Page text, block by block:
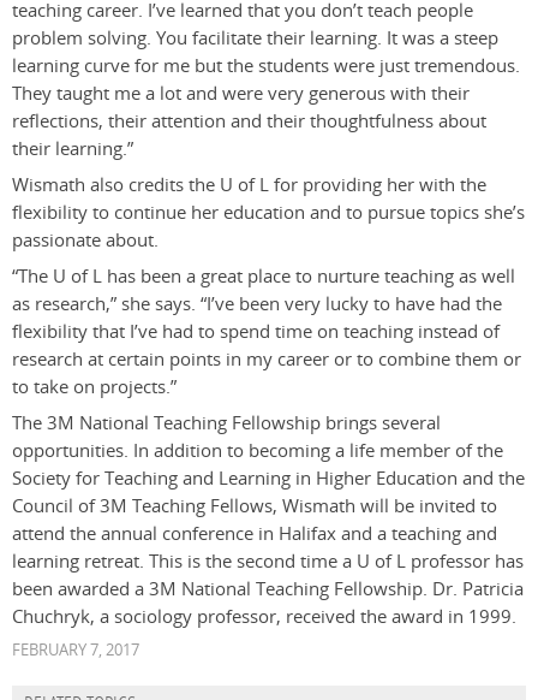
teaching career. I’ve learned that you don’t teach people
problem solving. You facilitate their learning. It was a steep
learning curve for me but the students were just tremendous.
They taught me a lot and were very generous with their
reflections, their attention and their thoughtfulness about
their learning.”
Wismath also credits the U of L for providing her with the
flexibility to continue her education and to pursue topics she’s
passionate about.
“The U of L has been a great place to nurture teaching as well
as research,” she says. “I’ve been very lucky to have had the
flexibility that I’ve had to spend time on teaching instead of
research at certain points in my career or to combine them or
to take on projects.”
The 3M National Teaching Fellowship brings several
opportunities. In addition to becoming a life member of the
Society for Teaching and Learning in Higher Education and the
Council of 3M Teaching Fellows, Wismath will be invited to
attend the annual conference in Halifax and a teaching and
learning retreat. This is the second time a U of L professor has
been awarded a 3M National Teaching Fellowship. Dr. Patricia
Chuchryk, a sociology professor, received the award in 1999.
FEBRUARY 7, 2017